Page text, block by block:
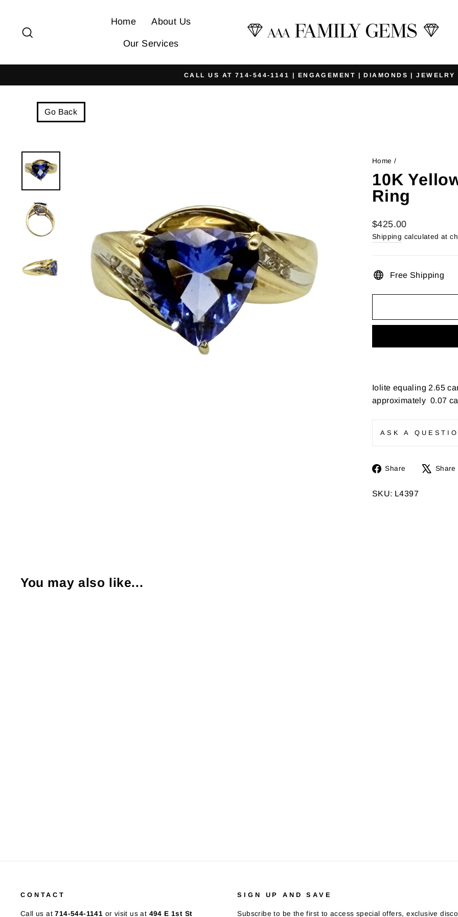
content
Home About Us
Our Services
Pause
CALL US AT 714-544-1141 | ENGAGEMENT | DIAMONDS | JEWELRY
Go Back
Home /
10K
Ring
Regular
price
$425.00
Shipping calculated at
Free Shipping
Iolite equaling 2.65
approximately 0.07
ASK A
Share
Share
Facebook
Share
SKU: L4397
You may also like...
CONTACT
Call us at714-544-1141 or visit us at 494 E 1st St
SIGN UP AND SAVE
Subscribe to be the first to access special offers, exclusive